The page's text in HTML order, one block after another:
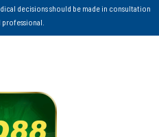
decisions should be made in consultation